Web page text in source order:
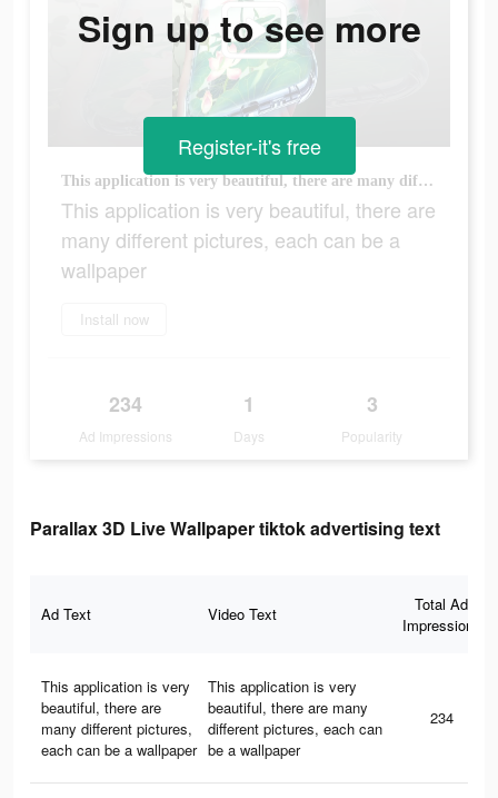
This application is very beautiful, there are many different pictures, each can be a wallpaper
This application is very beautiful, there are
many different pictures, each can be a
wallpaper
Install now
234
Ad Impressions
1
Days
3
Popularity
Sign up to see more
Register-it's free
Parallax 3D Live Wallpaper tiktok advertising text
Ad Text Video Text
Total Ad
Impressions
This application is very
beautiful, there are
many different pictures,
each can be a wallpaper
This application is very
beautiful, there are many
different pictures, each can
be a wallpaper
234